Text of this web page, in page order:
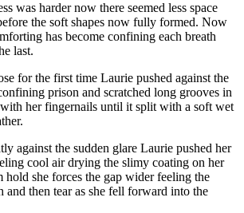
was harder now there seemed less space
the soft shapes now fully formed. Now
has become confining each breath
last.
for the first time Laurie pushed against the
prison and scratched long grooves in
her fingernails until it split with a soft wet
against the sudden glare Laurie pushed her
cool air drying the slimy coating on her
she forces the gap wider feeling the
and then tear as she fell forward into the